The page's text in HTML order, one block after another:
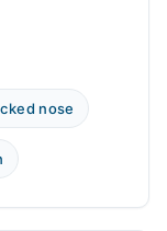
nose